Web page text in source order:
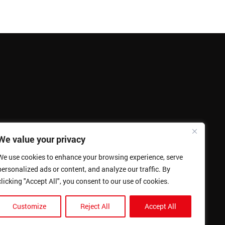
value your privacy
use cookies to enhance your browsing experience, serve
ads or content, and analyze our traffic. By
"Accept All", you consent to our use of cookies.
Customize Reject All Accept All